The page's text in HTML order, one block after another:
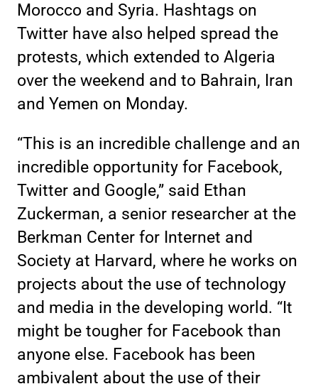
Morocco and Syria. Hashtags on
Twitter have also helped spread the
protests, which extended to Algeria
over the weekend and to Bahrain, Iran
and Yemen on Monday.
“This is an incredible challenge and an
incredible opportunity for Facebook,
Twitter and Google,” said Ethan
Zuckerman, a senior researcher at the
Berkman Center for Internet and
Society at Harvard, where he works on
projects about the use of technology
and media in the developing world. “It
might be tougher for Facebook than
anyone else. Facebook has been
ambivalent about the use of their